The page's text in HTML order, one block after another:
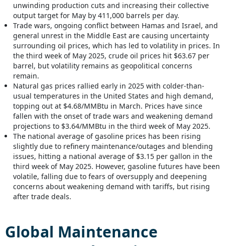
unwinding production cuts and increasing their collective
output target for May by 411,000 barrels per day.
Trade wars, ongoing conflict between Hamas and Israel, and
general unrest in the Middle East are causing uncertainty
surrounding oil prices, which has led to volatility in prices. In
the third week of May 2025, crude oil prices hit $63.67 per
barrel, but volatility remains as geopolitical concerns
remain.
Natural gas prices rallied early in 2025 with colder-than-
usual temperatures in the United States and high demand,
topping out at $4.68/MMBtu in March. Prices have since
fallen with the onset of trade wars and weakening demand
projections to $3.64/MMBtu in the third week of May 2025.
The national average of gasoline prices has been rising
slightly due to refinery maintenance/outages and blending
issues, hitting a national average of $3.15 per gallon in the
third week of May 2025. However, gasoline futures have been
volatile, falling due to fears of oversupply and deepening
concerns about weakening demand with tariffs, but rising
after trade deals.
Global Maintenance